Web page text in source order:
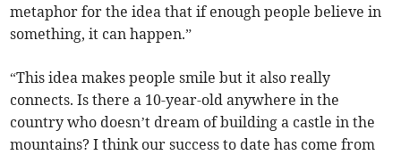
metaphor for the idea that if enough people believe in
something, it can happen.”
“This idea makes people smile but it also really
connects. Is there a 10-year-old anywhere in the
country who doesn’t dream of building a castle in the
mountains? I think our success to date has come from